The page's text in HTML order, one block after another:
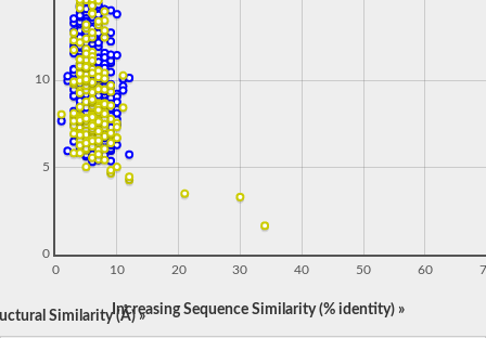
0 10 20 30 40 50 60
0
5
10
Similarity (Å) »Increasing Sequence Similarity (% identity) »